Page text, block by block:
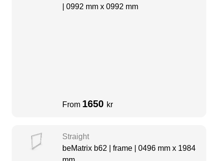
| 0992 mm x 0992 mm
From 1650 kr
Straight
beMatrix b62 | frame | 0496 mm x 1984